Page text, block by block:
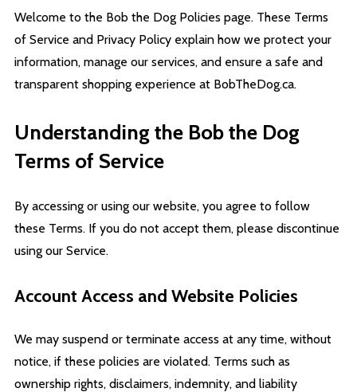
Welcome to the Bob the Dog Policies page. These Terms
of Service and Privacy Policy explain how we protect your
information, manage our services, and ensure a safe and
transparent shopping experience at BobTheDog.ca.
Understanding the Bob the Dog
Terms of Service
By accessing or using our website, you agree to follow
these Terms. If you do not accept them, please discontinue
using our Service.
Account Access and Website Policies
We may suspend or terminate access at any time, without
notice, if these policies are violated. Terms such as
ownership rights, disclaimers, indemnity, and liability